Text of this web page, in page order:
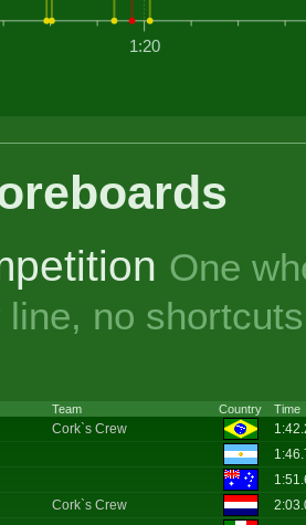
1:20
One
no
Team Country Time
Cork`s Crew
Cork`s Crew